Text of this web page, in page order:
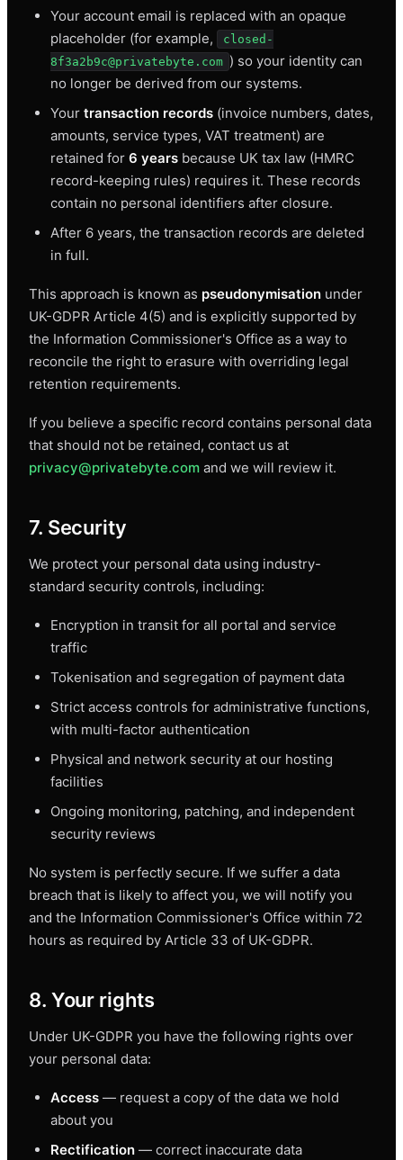
Your account email is replaced with an opaque
placeholder (for example,
closed-
8f3a2b9c@privatebyte.com ) so your identity can
no longer be derived from our systems.
Your transaction records (invoice numbers, dates,
amounts, service types, VAT treatment) are
retained for 6 years because UK tax law (HMRC
record-keeping rules) requires it. These records
contain no personal identifiers after closure.
After 6 years, the transaction records are deleted
in full.
This approach is known as pseudonymisation under
UK-GDPR Article 4(5) and is explicitly supported by
the Information Commissioner's Office as a way to
reconcile the right to erasure with overriding legal
retention requirements.
If you believe a specific record contains personal data
that should not be retained, contact us at
privacy@privatebyte.com and we will review it.
7. Security
We protect your personal data using industry-
standard security controls, including:
Encryption in transit for all portal and service
traffic
Tokenisation and segregation of payment data
Strict access controls for administrative functions,
with multi-factor authentication
Physical and network security at our hosting
facilities
Ongoing monitoring, patching, and independent
security reviews
No system is perfectly secure. If we suffer a data
breach that is likely to affect you, we will notify you
and the Information Commissioner's Office within 72
hours as required by Article 33 of UK-GDPR.
8. Your rights
Under UK-GDPR you have the following rights over
your personal data:
Access — request a copy of the data we hold
about you
Rectification — correct inaccurate data